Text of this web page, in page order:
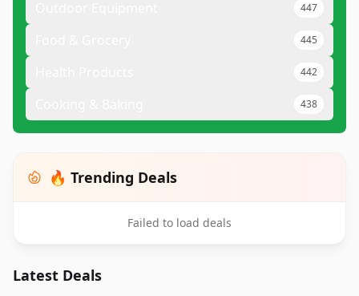
447
445
442
438
🔥 Trending Deals
Failed to load deals
Latest Deals